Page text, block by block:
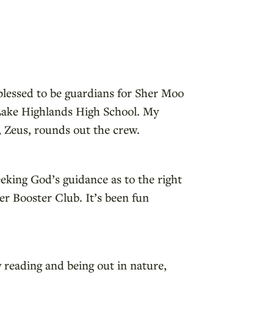
to be guardians for Sher Moo
Highlands High School. My
rounds out the crew.
God’s guidance as to the right
Booster Club. It’s been fun
and being out in nature,